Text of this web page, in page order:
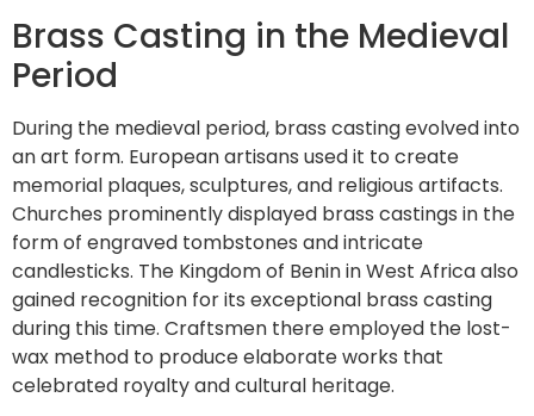
Brass Casting in the Medieval
Period
During the medieval period, brass casting evolved into
an art form. European artisans used it to create
memorial plaques, sculptures, and religious artifacts.
Churches prominently displayed brass castings in the
form of engraved tombstones and intricate
candlesticks. The Kingdom of Benin in West Africa also
gained recognition for its exceptional brass casting
during this time. Craftsmen there employed the lost-
wax method to produce elaborate works that
celebrated royalty and cultural heritage.